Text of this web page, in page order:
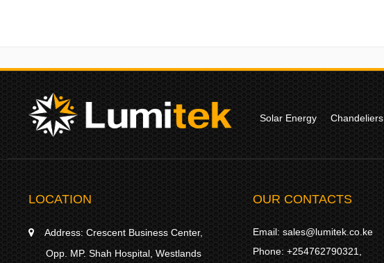
Solar Energy Chandeliers
LOCATION
Address: Crescent Business Center,
Opp. MP. Shah Hospital, Westlands
OUR CONTACTS
Email: sales@lumitek.co.ke
Phone: +254762790321